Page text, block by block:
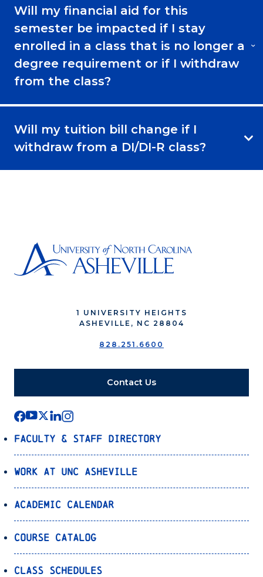
Will my financial aid for this
semester be impacted if I stay
enrolled in a class that is no longer a
degree requirement or if I withdraw
from the class?
Will my tuition bill change if I
withdraw from a DI/DI-R class?
1 UNIVERSITY HEIGHTS
ASHEVILLE, NC 28804
828.251.6600
Contact Us
Faculty & Staff Directory
Work at UNC Asheville
Academic Calendar
Course Catalog
Class Schedules